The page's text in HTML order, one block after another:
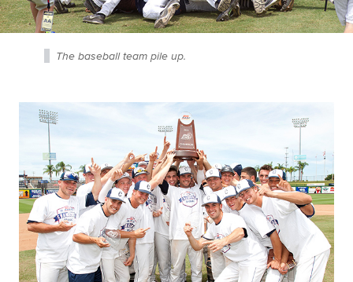
The baseball team pile up.